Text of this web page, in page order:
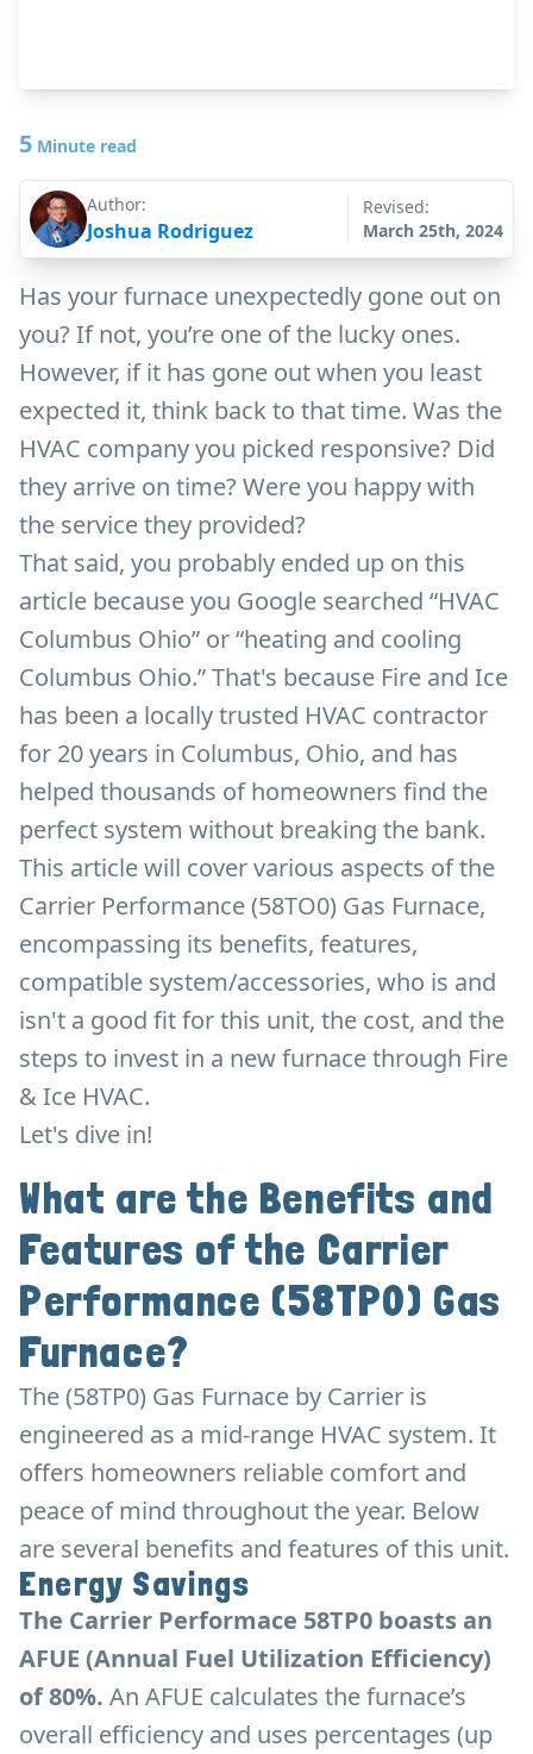
5 Minute read
Author:
Joshua Rodriguez
Revised:
March 25th, 2024
Has your furnace unexpectedly gone out on
you? If not, you’re one of the lucky ones.
However, if it has gone out when you least
expected it, think back to that time. Was the
HVAC company you picked responsive? Did
they arrive on time? Were you happy with
the service they provided?
That said, you probably ended up on this
article because you Google searched “HVAC
Columbus Ohio” or “heating and cooling
Columbus Ohio.” That's because Fire and Ice
has been a locally trusted HVAC contractor
for 20 years in Columbus, Ohio, and has
helped thousands of homeowners find the
perfect system without breaking the bank.
This article will cover various aspects of the
Carrier Performance (58TO0) Gas Furnace,
encompassing its benefits, features,
compatible system/accessories, who is and
isn't a good fit for this unit, the cost, and the
steps to invest in a new furnace through Fire
& Ice HVAC.
Let's dive in!
What are the Benefits and
Features of the Carrier
Performance (58TP0) Gas
Furnace?
The (58TP0) Gas Furnace by Carrier is
engineered as a mid-range HVAC system. It
offers homeowners reliable comfort and
peace of mind throughout the year. Below
are several benefits and features of this unit.
Energy Savings
The Carrier Performace 58TP0 boasts an
AFUE (Annual Fuel Utilization Efficiency)
of 80%. An AFUE calculates the furnace’s
overall efficiency and uses percentages (up